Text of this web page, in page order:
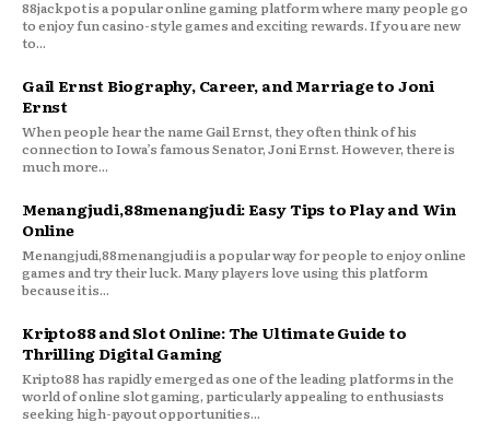
88jackpot is a popular online gaming platform where many people go
to enjoy fun casino-style games and exciting rewards. If you are new
to...
Gail Ernst Biography, Career, and Marriage to Joni
Ernst
When people hear the name Gail Ernst, they often think of his
connection to Iowa’s famous Senator, Joni Ernst. However, there is
much more...
Menangjudi,88menangjudi: Easy Tips to Play and Win
Online
Menangjudi,88menangjudi is a popular way for people to enjoy online
games and try their luck. Many players love using this platform
because it is...
Kripto88 and Slot Online: The Ultimate Guide to
Thrilling Digital Gaming
Kripto88 has rapidly emerged as one of the leading platforms in the
world of online slot gaming, particularly appealing to enthusiasts
seeking high-payout opportunities...